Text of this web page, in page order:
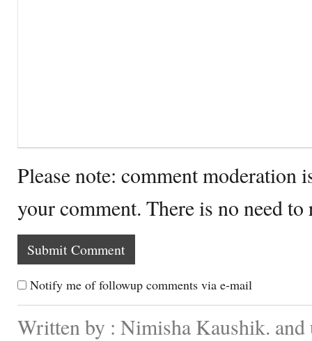
Please note: comment moderation
your comment. There is no need
Notify me of followup comments via e-mail
Written by : Nimisha Kaushik. and